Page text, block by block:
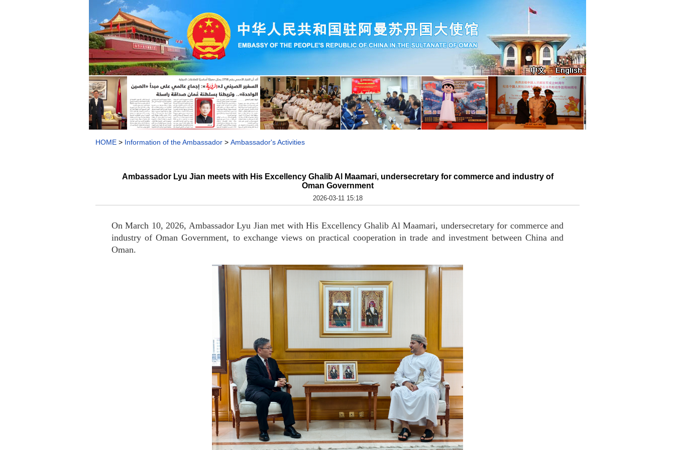
HOME > Information of the Ambassador > Ambassador's Activities
Ambassador Lyu Jian meets with His Excellency Ghalib Al Maamari, undersecretary for commerce and industry of
Oman Government
2026-03-11 15:18
On March 10, 2026, Ambassador Lyu Jian met with His Excellency Ghalib Al Maamari, undersecretary for commerce and
industry of Oman Government, to exchange views on practical cooperation in trade and investment between China and
Oman.